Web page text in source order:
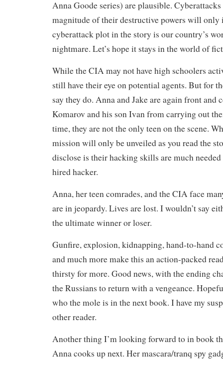
Anna Goode series) are plausible.
magnitude of their destructive powers will only
cyberattack plot in the story is our country’s
nightmare. Let’s hope it stays in the world of
While the CIA may not have high schoolers
still have their eye on potential agents. But for
say they do. Anna and Jake are again front and
Komarov and his son Ivan from carrying out
time, they are not the only teen on the scene.
mission will only be unveiled as you read the
disclose is their hacking skills are much needed
hired hacker.
Anna, her teen comrades, and the CIA face
are in jeopardy. Lives are lost. I wouldn’t say
the ultimate winner or loser.
Gunfire, explosion, kidnapping, hand-to-hand
and much more make this an action-packed
thirsty for more. Good news, with the ending
the Russians to return with a vengeance.
who the mole is in the next book. I have my
other reader.
Another thing I’m looking forward to in book
Anna cooks up next. Her mascara/tranq spy